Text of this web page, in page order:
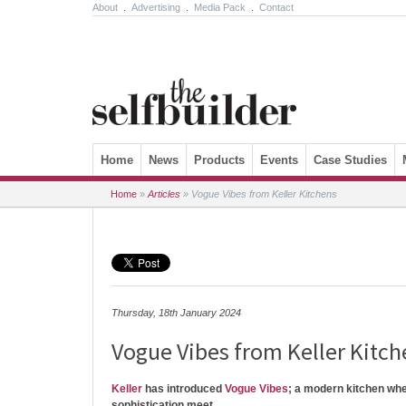
About Advertising Media Pack Contact
Skip to content
Home News Products Events Case Studies
Home » Articles » Vogue Vibes from Keller Kitchens
Thursday, 18th January 2024
Vogue Vibes from Keller
Keller has introduced Vogue Vibes; a modern kitchen